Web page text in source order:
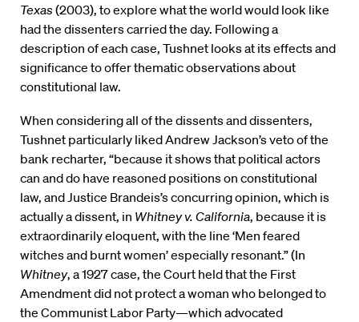
Texas(2003), to explore what the world would look like
had the dissenters carried the day. Following a
description of each case, Tushnet looks at its effects and
significance to offer thematic observations about
constitutional law.
When considering all of the dissents and dissenters,
Tushnet particularly liked Andrew Jackson’s veto of the
bank recharter, “because it shows that political actors
can and do have reasoned positions on constitutional
law, and Justice Brandeis’s concurring opinion, which is
actually a dissent, in Whitney v. California, because it is
extraordinarily eloquent, with the line ‘Men feared
witches and burnt women’ especially resonant.” (In
Whitney, a 1927 case, the Court held that the First
Amendment did not protect a woman who belonged to
the Communist Labor Party—which advocated